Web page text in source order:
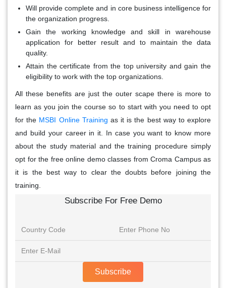
Will provide complete and in core business intelligence for
the organization progress.
Gain the working knowledge and skill in warehouse
application for better result and to maintain the data
quality.
Attain the certificate from the top university and gain the
eligibility to work with the top organizations.
All these benefits are just the outer scape there is more to
learn as you join the course so to start with you need to opt
for the MSBI Online Training as it is the best way to explore
and build your career in it. In case you want to know more
about the study material and the training procedure simply
opt for the free online demo classes from Croma Campus as
it is the best way to clear the doubts before joining the
training.
Subscribe For Free Demo
Subscribe